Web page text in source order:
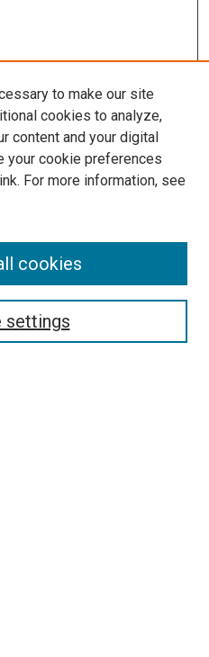
to make our site
cookies to analyze,
content and your digital
your cookie preferences
For more information, see
settings
cookies